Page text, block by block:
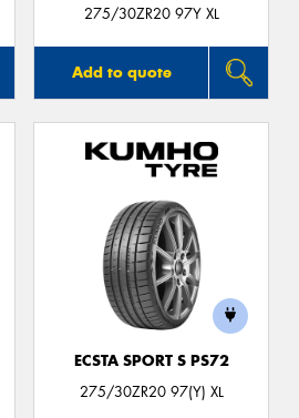
275/30ZR20 97Y XL
Add to quote
ECSTA SPORT S PS72
275/30ZR20 97(Y) XL